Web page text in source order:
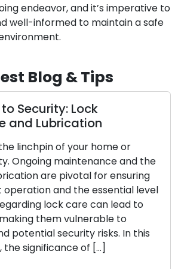
endeavor, and it’s imperative to
well-informed to maintain a safe
Blog & Tips
Lock
of your home or
maintenance and the
pivotal for ensuring
and the essential level
lock care can lead to
vulnerable to
security risks. In this
of […]
of